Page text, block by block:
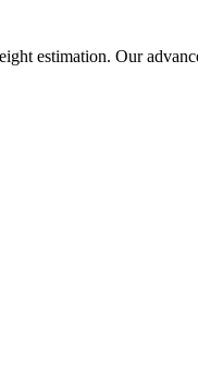
estimation. Our